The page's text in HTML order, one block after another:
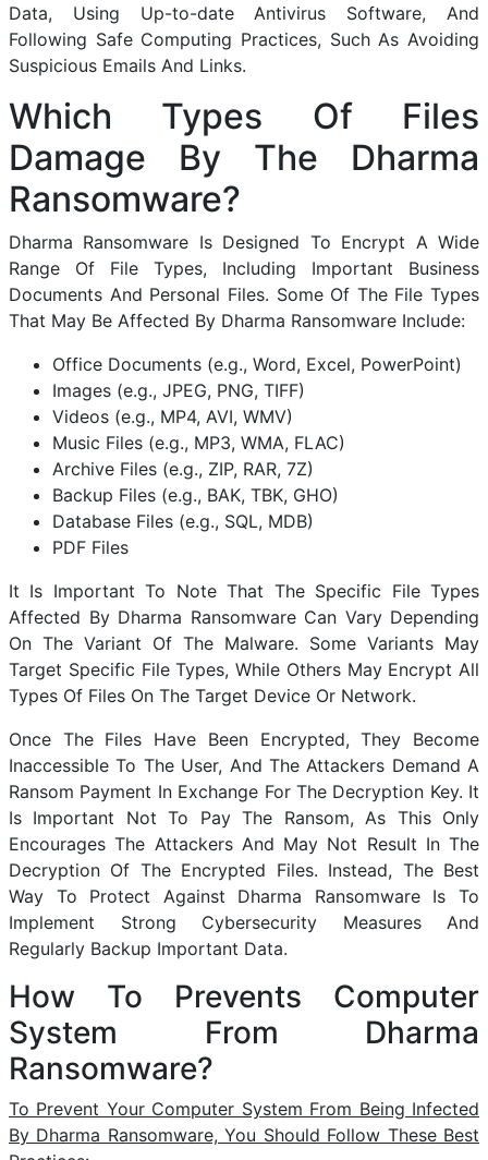
Data, Using Up-to-date Antivirus Software, And
Following Safe Computing Practices, Such As Avoiding
Suspicious Emails And Links.
Which Types Of Files
Damage By The Dharma
Ransomware?
Dharma Ransomware Is Designed To Encrypt A Wide
Range Of File Types, Including Important Business
Documents And Personal Files. Some Of The File Types
That May Be Affected By Dharma Ransomware Include:
Office Documents (e.g., Word, Excel, PowerPoint)
Images (e.g., JPEG, PNG, TIFF)
Videos (e.g., MP4, AVI, WMV)
Music Files (e.g., MP3, WMA, FLAC)
Archive Files (e.g., ZIP, RAR, 7Z)
Backup Files (e.g., BAK, TBK, GHO)
Database Files (e.g., SQL, MDB)
PDF Files
It Is Important To Note That The Specific File Types
Affected By Dharma Ransomware Can Vary Depending
On The Variant Of The Malware. Some Variants May
Target Specific File Types, While Others May Encrypt All
Types Of Files On The Target Device Or Network.
Once The Files Have Been Encrypted, They Become
Inaccessible To The User, And The Attackers Demand A
Ransom Payment In Exchange For The Decryption Key. It
Is Important Not To Pay The Ransom, As This Only
Encourages The Attackers And May Not Result In The
Decryption Of The Encrypted Files. Instead, The Best
Way To Protect Against Dharma Ransomware Is To
Implement Strong Cybersecurity Measures And
Regularly Backup Important Data.
How To Prevents Computer
System From Dharma
Ransomware?
To Prevent Your Computer System From Being Infected
By Dharma Ransomware, You Should Follow These Best